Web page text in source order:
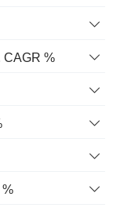
CAGR %